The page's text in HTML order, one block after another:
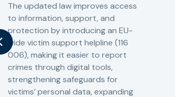
The updated law improves access
to information, support, and
protection by introducing an EU-
wide victim support helpline (116
006), making it easier to report
crimes through digital tools,
strengthening safeguards for
victims’ personal data, expanding